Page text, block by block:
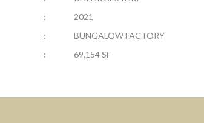
:
2021
:
BUNGALOW FACTORY
: 69,154 SF